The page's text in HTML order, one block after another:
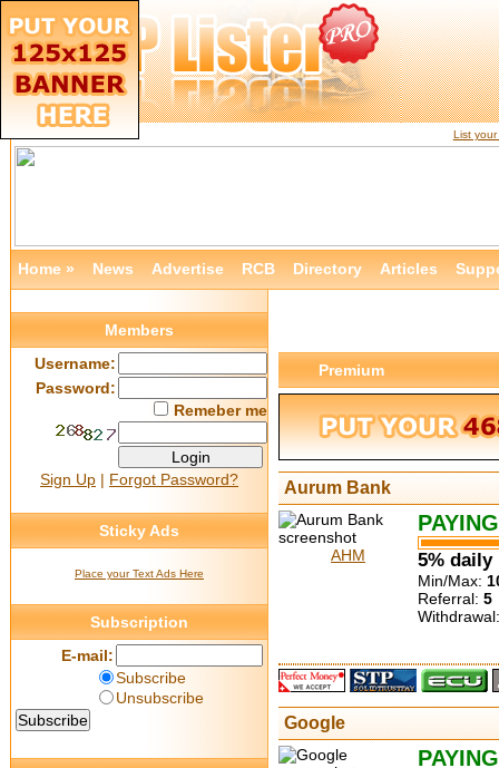
List
Home » News Advertise RCB Directory Articles
Premium
Aurum Bank
AHM
PAYING
5% daily
Min/Max:
Referral: 5
Google
PAYING
Members
Username:
Password:
Remeber me
Sign Up | Forgot Password?
Sticky Ads
Place your Text Ads Here
Subscription
E-mail:
Subscribe
Unsubscribe